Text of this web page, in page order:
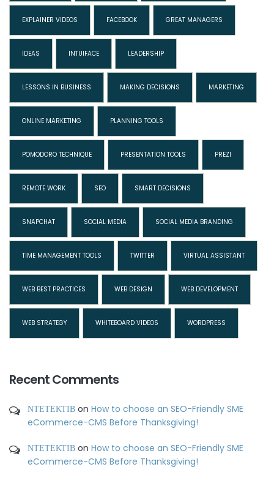
EXPLAINER VIDEOS FACEBOOK GREAT MANAGERS
IDEAS INTUIFACE LEADERSHIP
LESSONS IN BUSINESS MAKING DECISIONS MARKETING
ONLINE MARKETING PLANNING TOOLS
POMODORO TECHNIQUE PRESENTATION TOOLS PREZI
REMOTE WORK SEO SMART DECISIONS
SNAPCHAT SOCIAL MEDIA SOCIAL MEDIA BRANDING
TIME MANAGEMENT TOOLS TWITTER VIRTUAL ASSISTANT
WEB BEST PRACTICES WEB DESIGN WEB DEVELOPMENT
WEB STRATEGY WHITEBOARD VIDEOS WORDPRESS
Recent Comments
ΝΤΕΤΕΚΤΙΒ on How to choose an SEO-Friendly SME
eCommerce-CMS Before Thanksgiving!
ΝΤΕΤΕΚΤΙΒ on How to choose an SEO-Friendly SME
eCommerce-CMS Before Thanksgiving!